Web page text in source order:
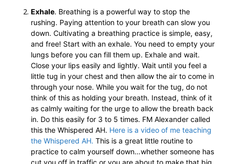
Exhale. Breathing is a powerful way to stop the
rushing. Paying attention to your breath can slow you
down. Cultivating a breathing practice is simple, easy,
and free! Start with an exhale. You need to empty your
lungs before you can fill them up. Exhale and wait.
Close your lips easily and lightly. Wait until you feel a
little tug in your chest and then allow the air to come in
through your nose. While you wait for the tug, do not
think of this as holding your breath. Instead, think of it
as calmly waiting for the urge to allow the breath back
in. Do this easily for 3 to 5 times. FM Alexander called
this the Whispered AH. Here is a video of me teaching
the Whispered AH. This is a great little routine to
practice to calm yourself down…whether someone has
cut you off in traffic or you are about to make that big